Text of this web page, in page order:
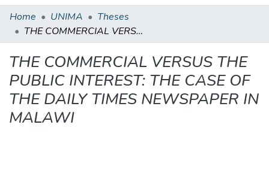
Home UNIMA
Theses
THE COMMERCIAL VERSUS THE PUBLIC INTEREST: THE CASE OF THE DAILY TIMES NEWSPAPER IN MALAWI
THE COMMERCIAL VERSUS THE
PUBLIC INTEREST: THE CASE OF
THE DAILY TIMES NEWSPAPER IN
MALAWI